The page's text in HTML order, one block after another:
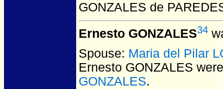
GONZALES de
Ernesto GONZALES34
Spouse: Maria del Pilar
Ernesto GONZALES
GONZALES.